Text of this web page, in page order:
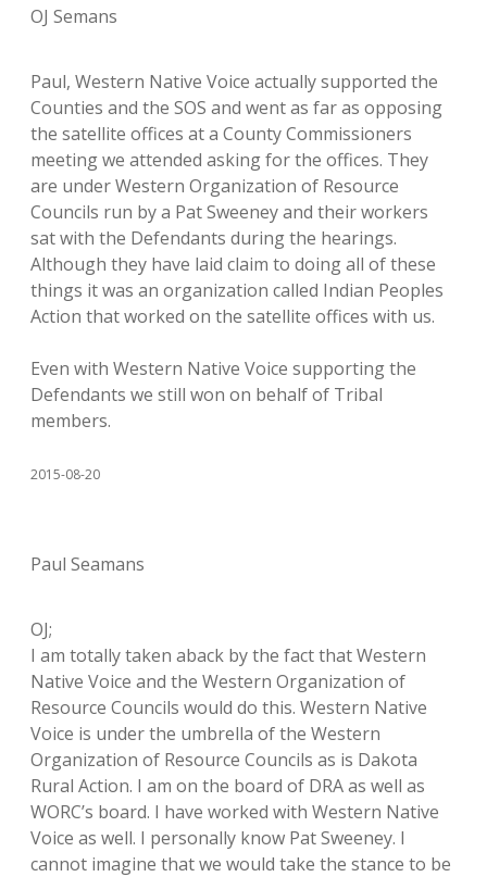
OJ Semans
Paul, Western Native Voice actually supported the
Counties and the SOS and went as far as opposing
the satellite offices at a County Commissioners
meeting we attended asking for the offices. They
are under Western Organization of Resource
Councils run by a Pat Sweeney and their workers
sat with the Defendants during the hearings.
Although they have laid claim to doing all of these
things it was an organization called Indian Peoples
Action that worked on the satellite offices with us.
Even with Western Native Voice supporting the
Defendants we still won on behalf of Tribal
members.
2015-08-20
Paul Seamans
OJ;
I am totally taken aback by the fact that Western
Native Voice and the Western Organization of
Resource Councils would do this. Western Native
Voice is under the umbrella of the Western
Organization of Resource Councils as is Dakota
Rural Action. I am on the board of DRA as well as
WORC’s board. I have worked with Western Native
Voice as well. I personally know Pat Sweeney. I
cannot imagine that we would take the stance to be